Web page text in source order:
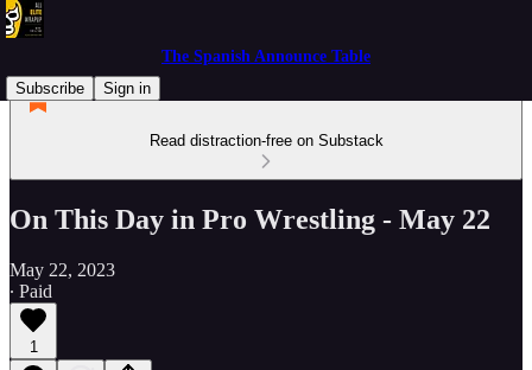
The Spanish Announce Table
Subscribe
Sign in
Read distraction-free on Substack
On This Day in Pro Wrestling - May 22
May 22, 2023
∙ Paid
1